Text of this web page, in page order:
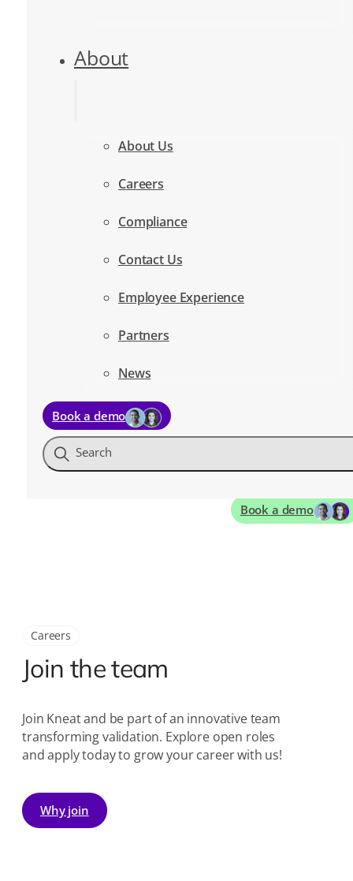
About
About Us
Careers
Compliance
Contact Us
Employee Experience
Partners
News
Book a demo
Search
Book a demo
Careers
Join the team
Join Kneat and be part of an innovative team
transforming validation. Explore open roles
and apply today to grow your career with us!
Why join